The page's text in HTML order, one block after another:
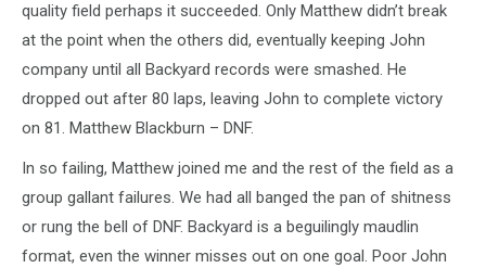
quality field perhaps it succeeded. Only Matthew didn’t break
at the point when the others did, eventually keeping John
company until all Backyard records were smashed. He
dropped out after 80 laps, leaving John to complete victory
on 81. Matthew Blackburn – DNF.
In so failing, Matthew joined me and the rest of the field as a
group gallant failures. We had all banged the pan of shitness
or rung the bell of DNF. Backyard is a beguilingly maudlin
format, even the winner misses out on one goal. Poor John